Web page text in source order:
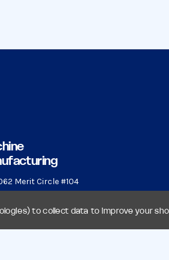
Merit Circle #104
Hills, CA 92653
582-1750to collect data to improve your